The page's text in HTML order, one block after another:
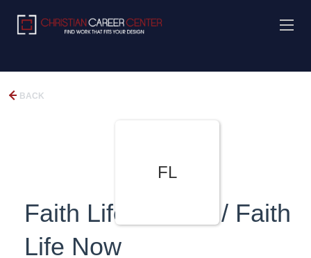
BACK
FL
Faith Life Church / Faith
Life Now